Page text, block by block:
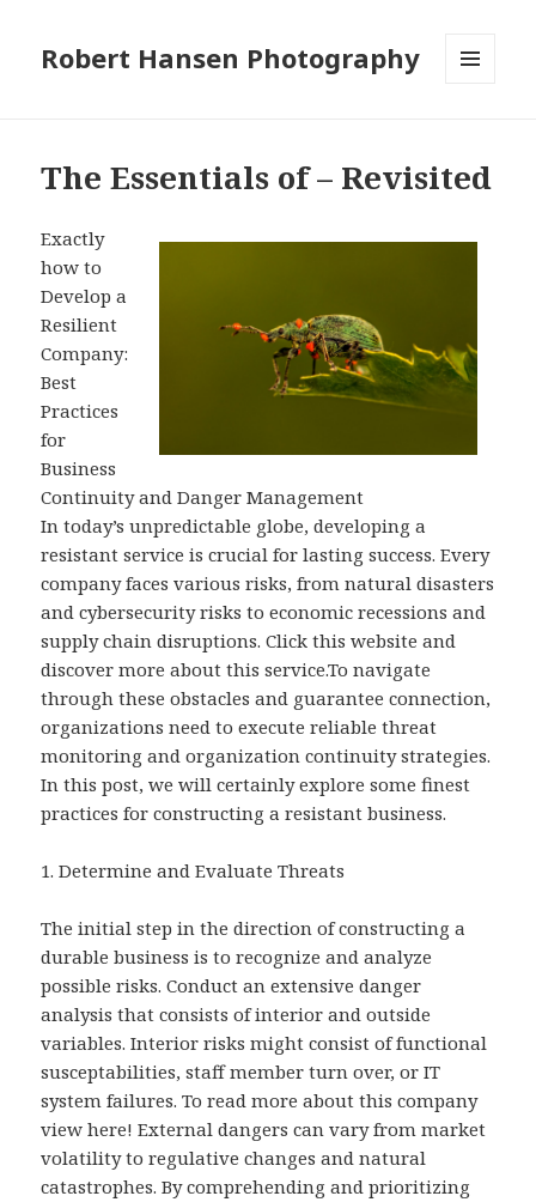
Robert Hansen Photography
The Essentials of – Revisited
Exactly
how to
Develop a
Resilient
Company:
Best
Practices
for
Business
Continuity and Danger Management
In today’s unpredictable globe, developing a
resistant service is crucial for lasting success. Every
company faces various risks, from natural disasters
and cybersecurity risks to economic recessions and
supply chain disruptions. Click this website and
discover more about this service.To navigate
through these obstacles and guarantee connection,
organizations need to execute reliable threat
monitoring and organization continuity strategies.
In this post, we will certainly explore some finest
practices for constructing a resistant business.
1. Determine and Evaluate Threats
The initial step in the direction of constructing a
durable business is to recognize and analyze
possible risks. Conduct an extensive danger
analysis that consists of interior and outside
variables. Interior risks might consist of functional
susceptabilities, staff member turn over, or IT
system failures. To read more about this company
view here! External dangers can vary from market
volatility to regulative changes and natural
catastrophes. By comprehending and prioritizing